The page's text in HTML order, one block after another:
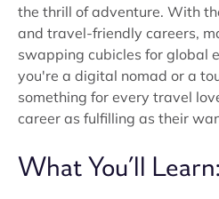
the thrill of adventure. With
and travel-friendly careers,
swapping cubicles for global
you're a digital nomad or a
something for every travel
career as fulfilling as their
What You’ll Learn: